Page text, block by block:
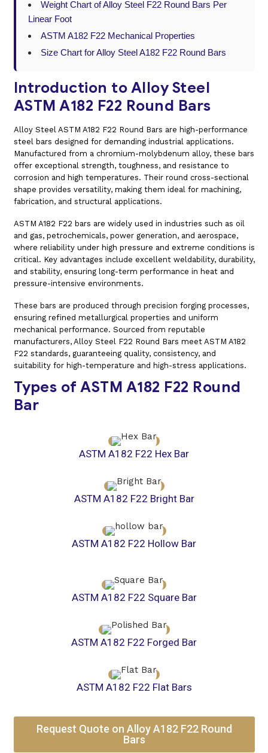
Weight Chart of Alloy Steel F22 Round Bars Per
Linear Foot
ASTM A182 F22 Mechanical Properties
Size Chart for Alloy Steel A182 F22 Round Bars
Introduction to Alloy Steel
ASTM A182 F22 Round Bars
Alloy Steel ASTM A182 F22 Round Bars are high-performance
steel bars designed for demanding industrial applications.
Manufactured from a chromium-molybdenum alloy, these bars
offer exceptional strength, toughness, and resistance to
corrosion and high temperatures. Their round cross-sectional
shape provides versatility, making them ideal for machining,
fabrication, and structural applications.
ASTM A182 F22 bars are widely used in industries such as oil
and gas, petrochemicals, power generation, and aerospace,
where reliability under high pressure and extreme conditions is
critical. Key advantages include excellent weldability, durability,
and stability, ensuring long-term performance in heat and
pressure-intensive environments.
These bars are produced through precision forging processes,
ensuring refined metallurgical properties and uniform
mechanical performance. Sourced from reputable
manufacturers, Alloy Steel F22 Round Bars meet ASTM A182
F22 standards, guaranteeing quality, consistency, and
suitability for high-temperature and high-stress applications.
Types of ASTM A182 F22 Round
Bar
ASTM A182 F22 Hex Bar
ASTM A182 F22 Bright Bar
ASTM A182 F22 Hollow Bar
ASTM A182 F22 Square Bar
ASTM A182 F22 Forged Bar
ASTM A182 F22 Flat Bars
Request Quote on Alloy A182 F22 Round
Bars